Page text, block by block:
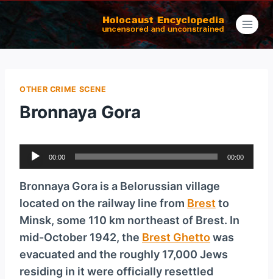
Skip
content
OTHER CRIME SCENE
Bronnaya Gora
u
d
i
o
P
l
a
00:00 00:00
Bronnaya Gora is a Belorussian village
located on the railway line from Brestto
Minsk, some 110 km northeast of Brest. In
mid-October 1942, the Brest Ghettowas
evacuated and the roughly 17,000 Jews
residing in it were officially resettled